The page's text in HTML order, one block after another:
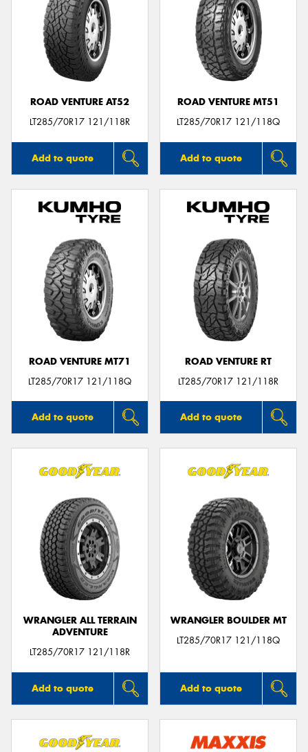
ROAD VENTURE AT52
LT285/70R17 121/118R
Add to quote
ROAD VENTURE MT51
LT285/70R17 121/118Q
Add to quote
ROAD VENTURE MT71
LT285/70R17 121/118Q
Add to quote
ROAD VENTURE RT
LT285/70R17 121/118R
Add to quote
WRANGLER ALL TERRAIN
ADVENTURE
LT285/70R17 121/118R
Add to quote
WRANGLER BOULDER MT
LT285/70R17 121/118Q
Add to quote